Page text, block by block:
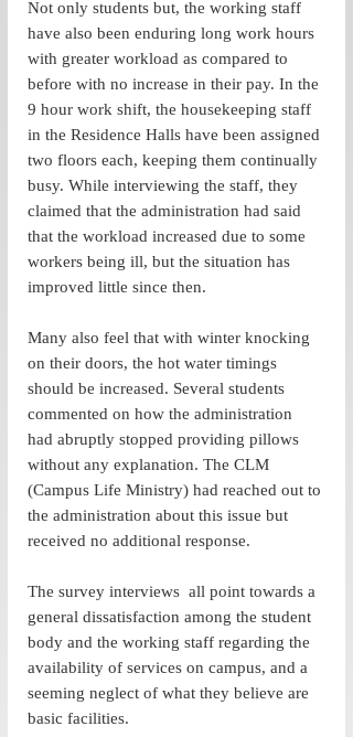
Not only students but, the working staff
have also been enduring long work hours
with greater workload as compared to
before with no increase in their pay. In the
9 hour work shift, the housekeeping staff
in the Residence Halls have been assigned
two floors each, keeping them continually
busy. While interviewing the staff, they
claimed that the administration had said
that the workload increased due to some
workers being ill, but the situation has
improved little since then.
Many also feel that with winter knocking
on their doors, the hot water timings
should be increased. Several students
commented on how the administration
had abruptly stopped providing pillows
without any explanation. The CLM
(Campus Life Ministry) had reached out to
the administration about this issue but
received no additional response.
The survey interviews  all point towards a
general dissatisfaction among the student
body and the working staff regarding the
availability of services on campus, and a
seeming neglect of what they believe are
basic facilities.